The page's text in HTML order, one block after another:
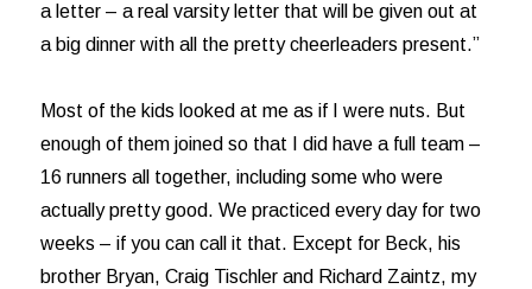
a letter – a real varsity letter that will be given out at
a big dinner with all the pretty cheerleaders present.”
Most of the kids looked at me as if I were nuts. But
enough of them joined so that I did have a full team –
16 runners all together, including some who were
actually pretty good. We practiced every day for two
weeks – if you can call it that. Except for Beck, his
brother Bryan, Craig Tischler and Richard Zaintz, my